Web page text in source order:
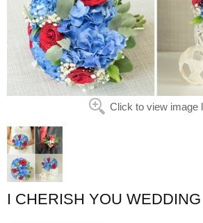
Click to view image
I CHERISH YOU